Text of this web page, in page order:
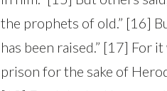
the prophets of old.” [16]
has been raised.” [17] For
prison for the sake of